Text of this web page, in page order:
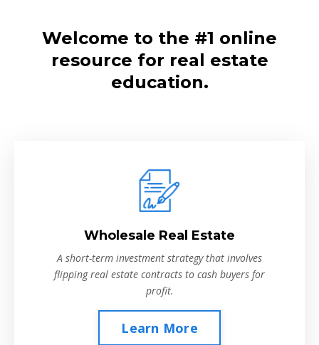
Welcome to the #1 online
resource for real estate
education.
Wholesale Real Estate
A short-term investment strategy that involves
flipping real estate contracts to cash buyers for
profit.
Learn More